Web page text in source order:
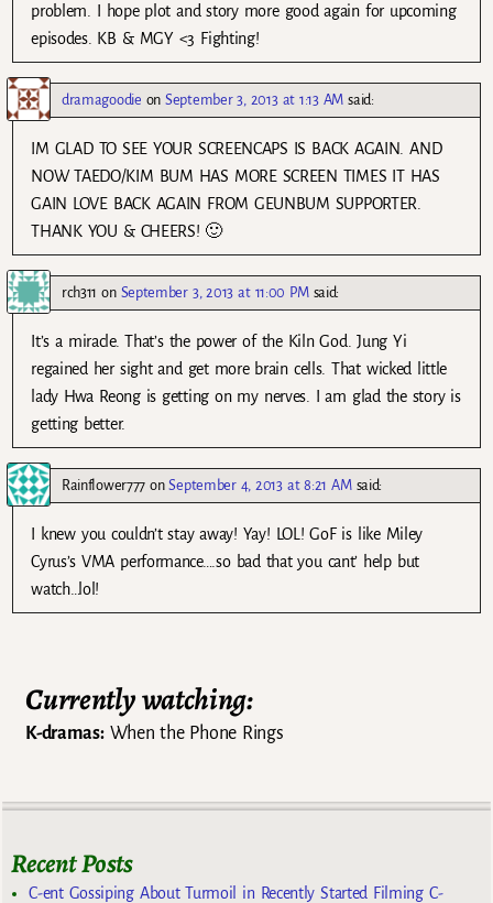
problem. I hope plot and story more good again for upcoming
episodes. KB & MGY <3 Fighting!
dramagoodie onSeptember 3, 2013 at 1:13 AM said:
IM GLAD TO SEE YOUR SCREENCAPS IS BACK AGAIN. AND
NOW TAEDO/KIM BUM HAS MORE SCREEN TIMES IT HAS
GAIN LOVE BACK AGAIN FROM GEUNBUM SUPPORTER.
THANK YOU & CHEERS! 🙂
rch311 on September 3, 2013 at 11:00 PM said:
It’s a miracle. That’s the power of the Kiln God. Jung Yi
regained her sight and get more brain cells. That wicked little
lady Hwa Reong is getting on my nerves. I am glad the story is
getting better.
Rainflower777onSeptember 4, 2013 at 8:21 AM said:
I knew you couldn’t stay away! Yay! LOL! GoF is like Miley
Cyrus’s VMA performance….so bad that you cant’ help but
watch…lol!
Currently watching:
K-dramas:When the Phone Rings
Recent Posts
C-ent Gossiping About Turmoil in Recently Started Filming C-